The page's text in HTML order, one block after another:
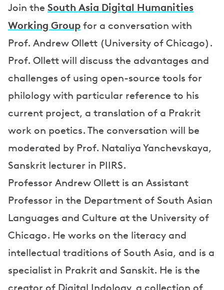
e
r
s
Join the South Asia Digital Humanities
Working Group for a conversation with
Prof. Andrew Ollett (University of Chicago).
Prof. Ollett will discuss the advantages and
challenges of using open-source tools for
philology with particular reference to his
current project, a translation of a Prakrit
work on poetics. The conversation will be
moderated by Prof. Nataliya Yanchevskaya,
Sanskrit lecturer in PIIRS.
Professor Andrew Ollett is an Assistant
Professor in the Department of South Asian
Languages and Culture at the University of
Chicago. He works on the literacy and
intellectual traditions of South Asia, and is a
specialist in Prakrit and Sanskit. He is the
creator of Digital Indology, a collection of